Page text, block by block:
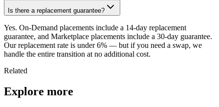
Is there a replacement guarantee?
Yes. On-Demand placements include a 14-day replacement
guarantee, and Marketplace placements include a 30-day guarantee.
Our replacement rate is under 6% — but if you need a swap, we
handle the entire transition at no additional cost.
Related
Explore more